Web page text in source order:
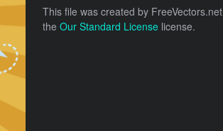
This file was created by FreeVectors.net
the Our Standard License license.